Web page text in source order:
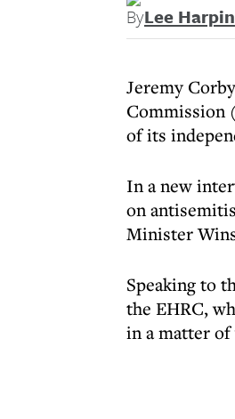
ByLee Harpin
Jeremy
Commission
of its
In a new
on
Minister
Speaking to
the EHRC,
in a matter of